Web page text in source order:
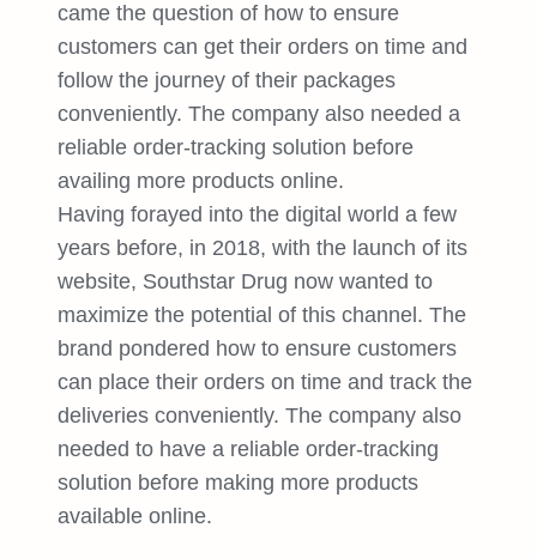
came the question of how to ensure
customers can get their orders on time and
follow the journey of their packages
conveniently. The company also needed a
reliable order-tracking solution before
availing more products online.
Having forayed into the digital world a few
years before, in 2018, with the launch of its
website, Southstar Drug now wanted to
maximize the potential of this channel. The
brand pondered how to ensure customers
can place their orders on time and track the
deliveries conveniently. The company also
needed to have a reliable order-tracking
solution before making more products
available online.